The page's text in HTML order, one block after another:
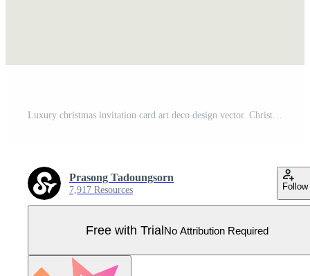
Luxury christmas invitation card art deco design vector. Christmas tree, snowflake, pine leaves line art, bokeh on brown and blue background. Design illustration for cover, print, poster, wallpaper. Pro Vector
Prasong Tadoungsorn
7,917 Resources Follow
Free with TrialNo Attribution Required